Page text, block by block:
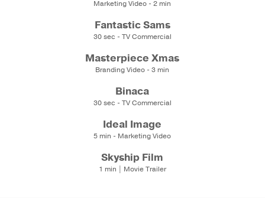
Marketing Video - 2 min
Fantastic Sams
30 sec - TV Commercial
Masterpiece Xmas
Branding Video - 3 min
Binaca
30 sec - TV Commercial
Ideal Image
5 min - Marketing Video
Skyship Film
1 min | Movie Trailer